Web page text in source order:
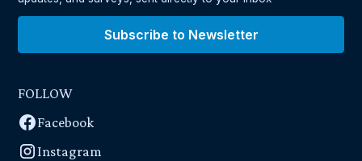
Subscribe to Newsletter
FOLLOW
Facebook
Instagram